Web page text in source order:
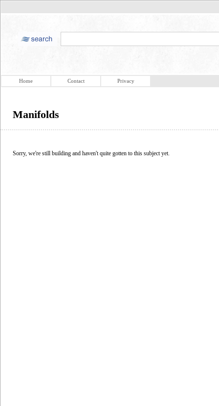
Home Contact Privacy
Manifolds
Sorry, we're still building and haven't quite gotten to this subject yet.